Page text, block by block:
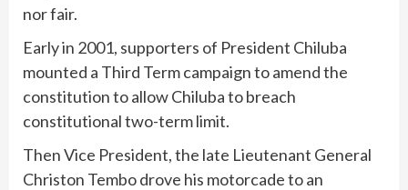
nor fair.
Early in 2001, supporters of President Chiluba
mounted a Third Term campaign to amend the
constitution to allow Chiluba to breach
constitutional two-term limit.
Then Vice President, the late Lieutenant General
Christon Tembo drove his motorcade to an